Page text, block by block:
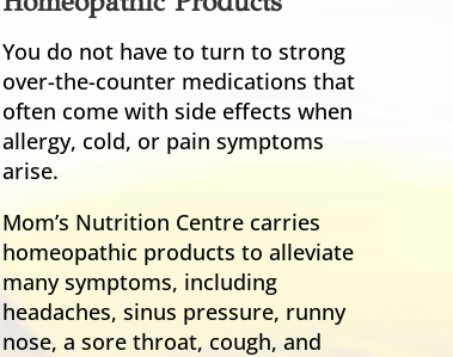
You do not have to turn to strong
over-the-counter medications that
often come with side effects when
allergy, cold, or pain symptoms
arise.
Mom’s Nutrition Centre carries
homeopathic products to alleviate
many symptoms, including
headaches, sinus pressure, runny
nose, a sore throat, cough, and